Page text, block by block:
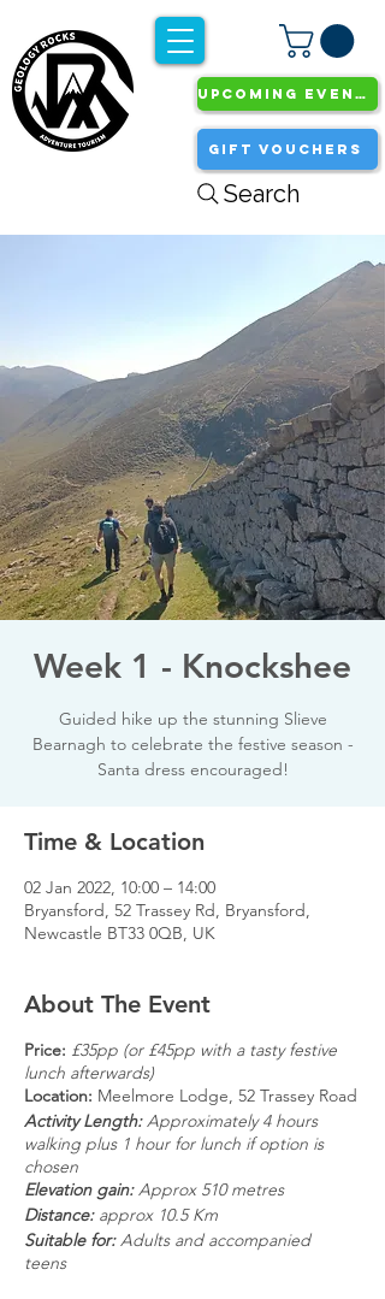
UPCOMING EVENTS
GIFT VOUCHERS
Search
Week 1 - Knockshee
Guided hike up the stunning Slieve
Bearnagh to celebrate the festive season -
Santa dress encouraged!
Time & Location
02 Jan 2022, 10:00 – 14:00
Bryansford, 52 Trassey Rd, Bryansford,
Newcastle BT33 0QB, UK
About The Event
Price: £35pp (or £45pp with a tasty festive
lunch afterwards)
Location: Meelmore Lodge, 52 Trassey Road
Activity Length:Approximately 4 hours
walking plus 1 hour for lunch if option is
chosen
Elevation gain:Approx 510 metres
Distance: approx 10.5 Km
Suitable for:Adults and accompanied
teens